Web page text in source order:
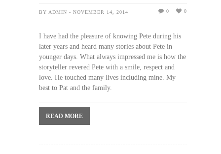
BY ADMIN - NOVEMBER 14, 2014 0
0
I have had the pleasure of knowing Pete during his
later years and heard many stories about Pete in
younger days. What always impressed me is how the
storyteller revered Pete with a smile, respect and
love. He touched many lives including mine. My
best to Pat and the family.
READ MORE